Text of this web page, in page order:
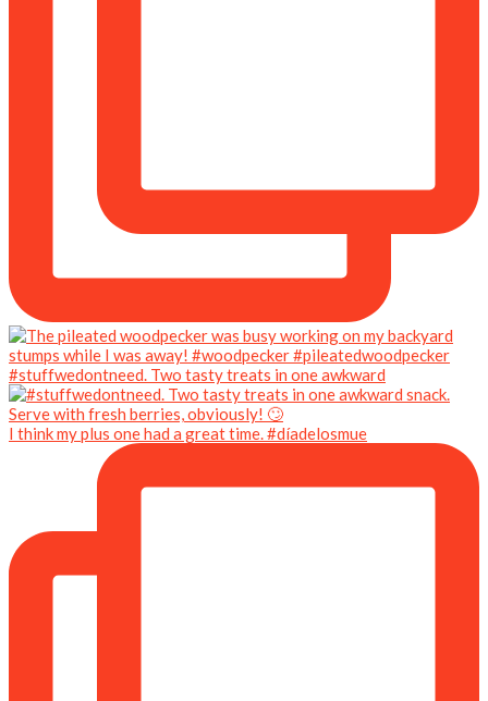
#stuffwedontneed. Two tasty treats in one awkward
I think my plus one had a great time. #díadelosmue